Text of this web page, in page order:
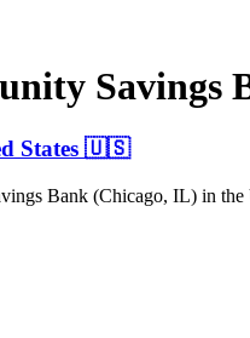
Savings
States 🇺🇸
Bank (Chicago, IL) in the